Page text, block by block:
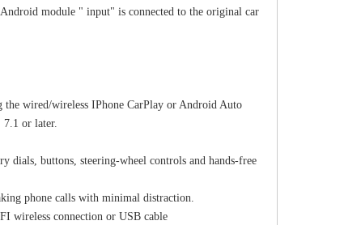
module " input" is connected to the original car
wired/wireless IPhone CarPlay or Android Auto
or later.
dials, buttons, steering-wheel controls and hands-free
phone calls with minimal distraction.
wireless connection or USB cable